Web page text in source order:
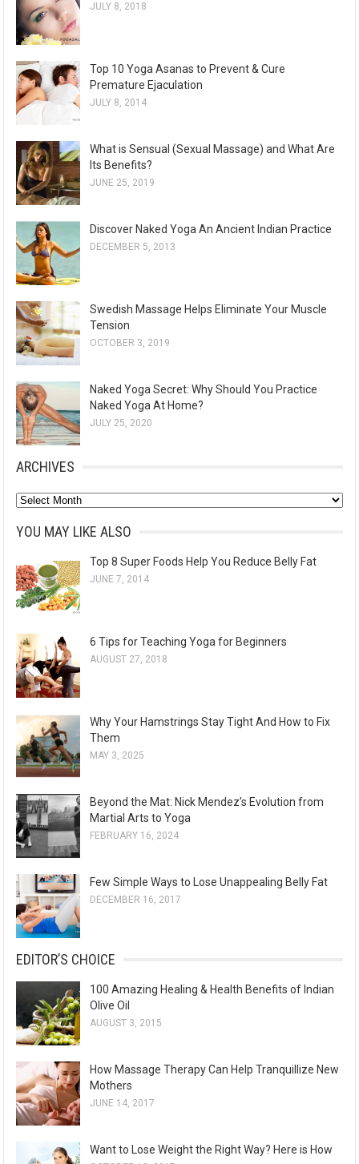
JULY 8, 2018
Top 10 Yoga Asanas to Prevent & Cure
Premature Ejaculation
JULY 8, 2014
What is Sensual (Sexual Massage) and What Are
Its Benefits?
JUNE 25, 2019
Discover Naked Yoga An Ancient Indian Practice
DECEMBER 5, 2013
Swedish Massage Helps Eliminate Your Muscle
Tension
OCTOBER 3, 2019
Naked Yoga Secret: Why Should You Practice
Naked Yoga At Home?
JULY 25, 2020
ARCHIVES
A
h
i
v
s
YOU MAY LIKE ALSO
Top 8 Super Foods Help You Reduce Belly Fat
JUNE 7, 2014
6 Tips for Teaching Yoga for Beginners
AUGUST 27, 2018
Why Your Hamstrings Stay Tight And How to Fix
Them
MAY 3, 2025
Beyond the Mat: Nick Mendez’s Evolution from
Martial Arts to Yoga
FEBRUARY 16, 2024
Few Simple Ways to Lose Unappealing Belly Fat
DECEMBER 16, 2017
EDITOR’S CHOICE
100 Amazing Healing & Health Benefits of Indian
Olive Oil
AUGUST 3, 2015
How Massage Therapy Can Help Tranquillize New
Mothers
JUNE 14, 2017
Want to Lose Weight the Right Way? Here is How